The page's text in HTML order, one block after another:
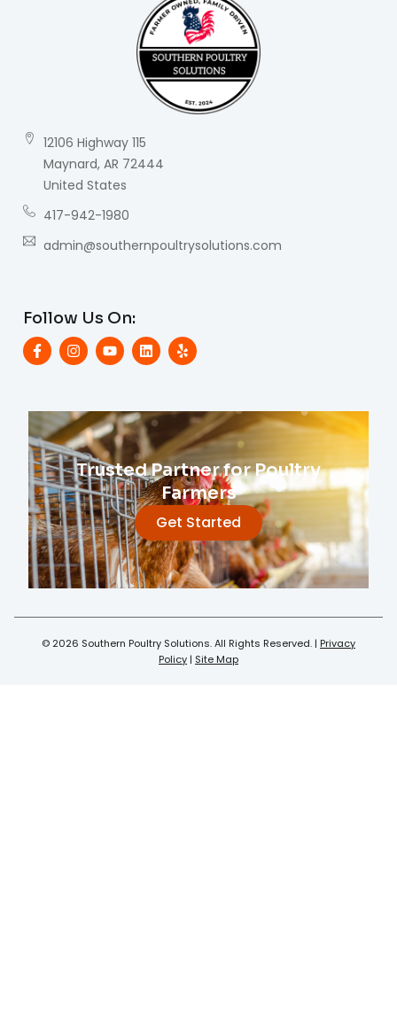
12106 Highway 115
Maynard, AR 72444
United States
417-942-1980
admin@southernpoultrysolutions.com
Follow Us On:
Trusted Partner for Poultry
Farmers
Get Started
© 2026 Southern Poultry Solutions. All Rights Reserved. | Privacy
Policy | Site Map